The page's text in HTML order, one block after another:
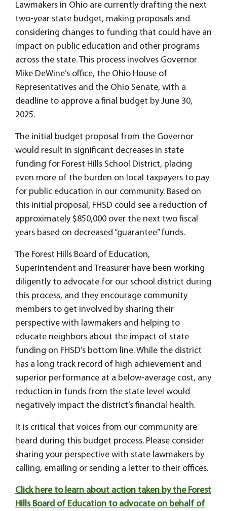
Lawmakers in Ohio are currently drafting the next
two-year state budget, making proposals and
considering changes to funding that could have an
impact on public education and other programs
across the state. This process involves Governor
Mike DeWine’s office, the Ohio House of
Representatives and the Ohio Senate, with a
deadline to approve a final budget by June 30,
2025.
The initial budget proposal from the Governor
would result in significant decreases in state
funding for Forest Hills School District, placing
even more of the burden on local taxpayers to pay
for public education in our community. Based on
this initial proposal, FHSD could see a reduction of
approximately $850,000 over the next two fiscal
years based on decreased “guarantee” funds.
The Forest Hills Board of Education,
Superintendent and Treasurer have been working
diligently to advocate for our school district during
this process, and they encourage community
members to get involved by sharing their
perspective with lawmakers and helping to
educate neighbors about the impact of state
funding on FHSD’s bottom line. While the district
has a long track record of high achievement and
superior performance at a below-average cost, any
reduction in funds from the state level would
negatively impact the district’s financial health.
It is critical that voices from our community are
heard during this budget process. Please consider
sharing your perspective with state lawmakers by
calling, emailing or sending a letter to their offices.
Click here to learn about action taken by the Forest
Hills Board of Education to advocate on behalf of